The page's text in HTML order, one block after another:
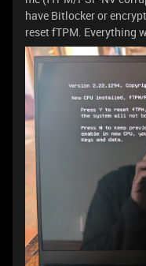
have Bitlocker or
reset fTPM. Everything